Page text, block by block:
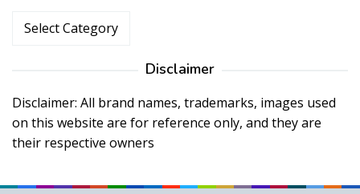
Categories
Disclaimer
Disclaimer: All brand names, trademarks, images used
on this website are for reference only, and they are
their respective owners